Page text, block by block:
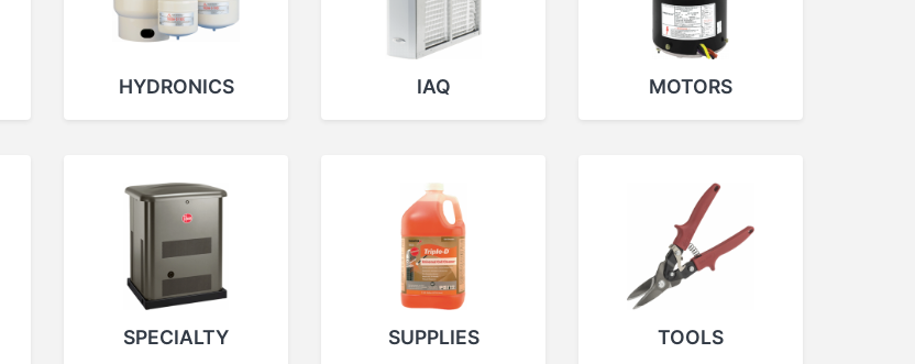
HYDRONICS IAQ MOTORS
SPECIALTY SUPPLIES TOOLS